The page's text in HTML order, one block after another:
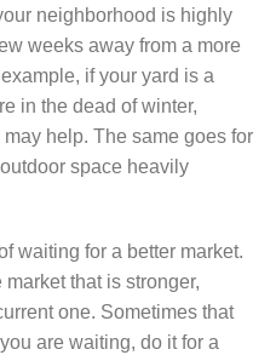
neighborhood is highly
weeks away from a more
if your yard is a
in the dead of winter,
help. The same goes for
space heavily
waiting for a better market.
that is stronger,
one. Sometimes that
are waiting, do it for a